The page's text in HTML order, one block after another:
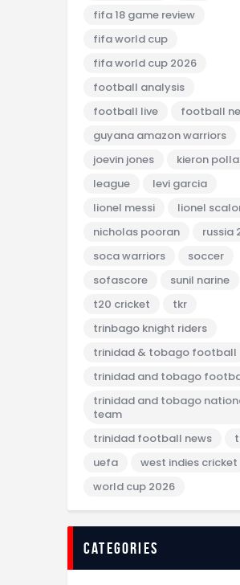
fifa 18 game review
fifa world cup
fifa world cup 2026
football analysis
football live
football
guyana amazon warriors
joevin jones
kieron
league
levi garcia
lionel messi
lionel
nicholas pooran
russia
soca warriors
soccer
sofascore
sunil narine
t20 cricket
tkr
trinbago knight riders
trinidad & tobago football
trinidad and tobago
trinidad and tobago
team
trinidad football news
uefa
west indies cricket
world cup 2026
categories